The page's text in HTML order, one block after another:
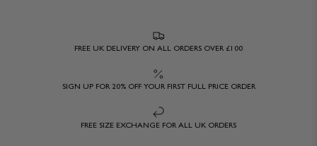
FREE UK DELIVERY ON ALL ORDERS OVER £100
SIGN UP FOR 20% OFF YOUR FIRST FULL PRICE ORDER
FREE SIZE EXCHANGE FOR ALL UK ORDERS